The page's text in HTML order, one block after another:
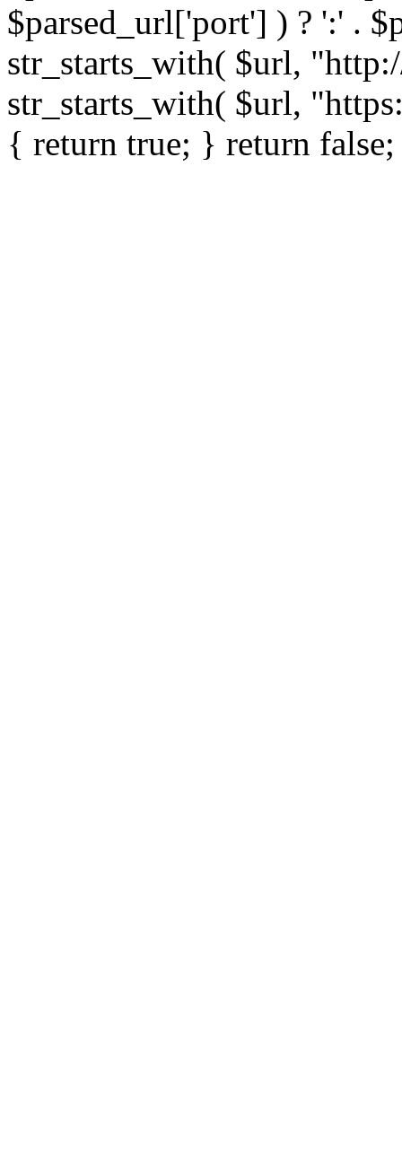
$parsed_url['port'] ) ? ':' .
str_starts_with( $url,
str_starts_with( $url,
{ return true; } return